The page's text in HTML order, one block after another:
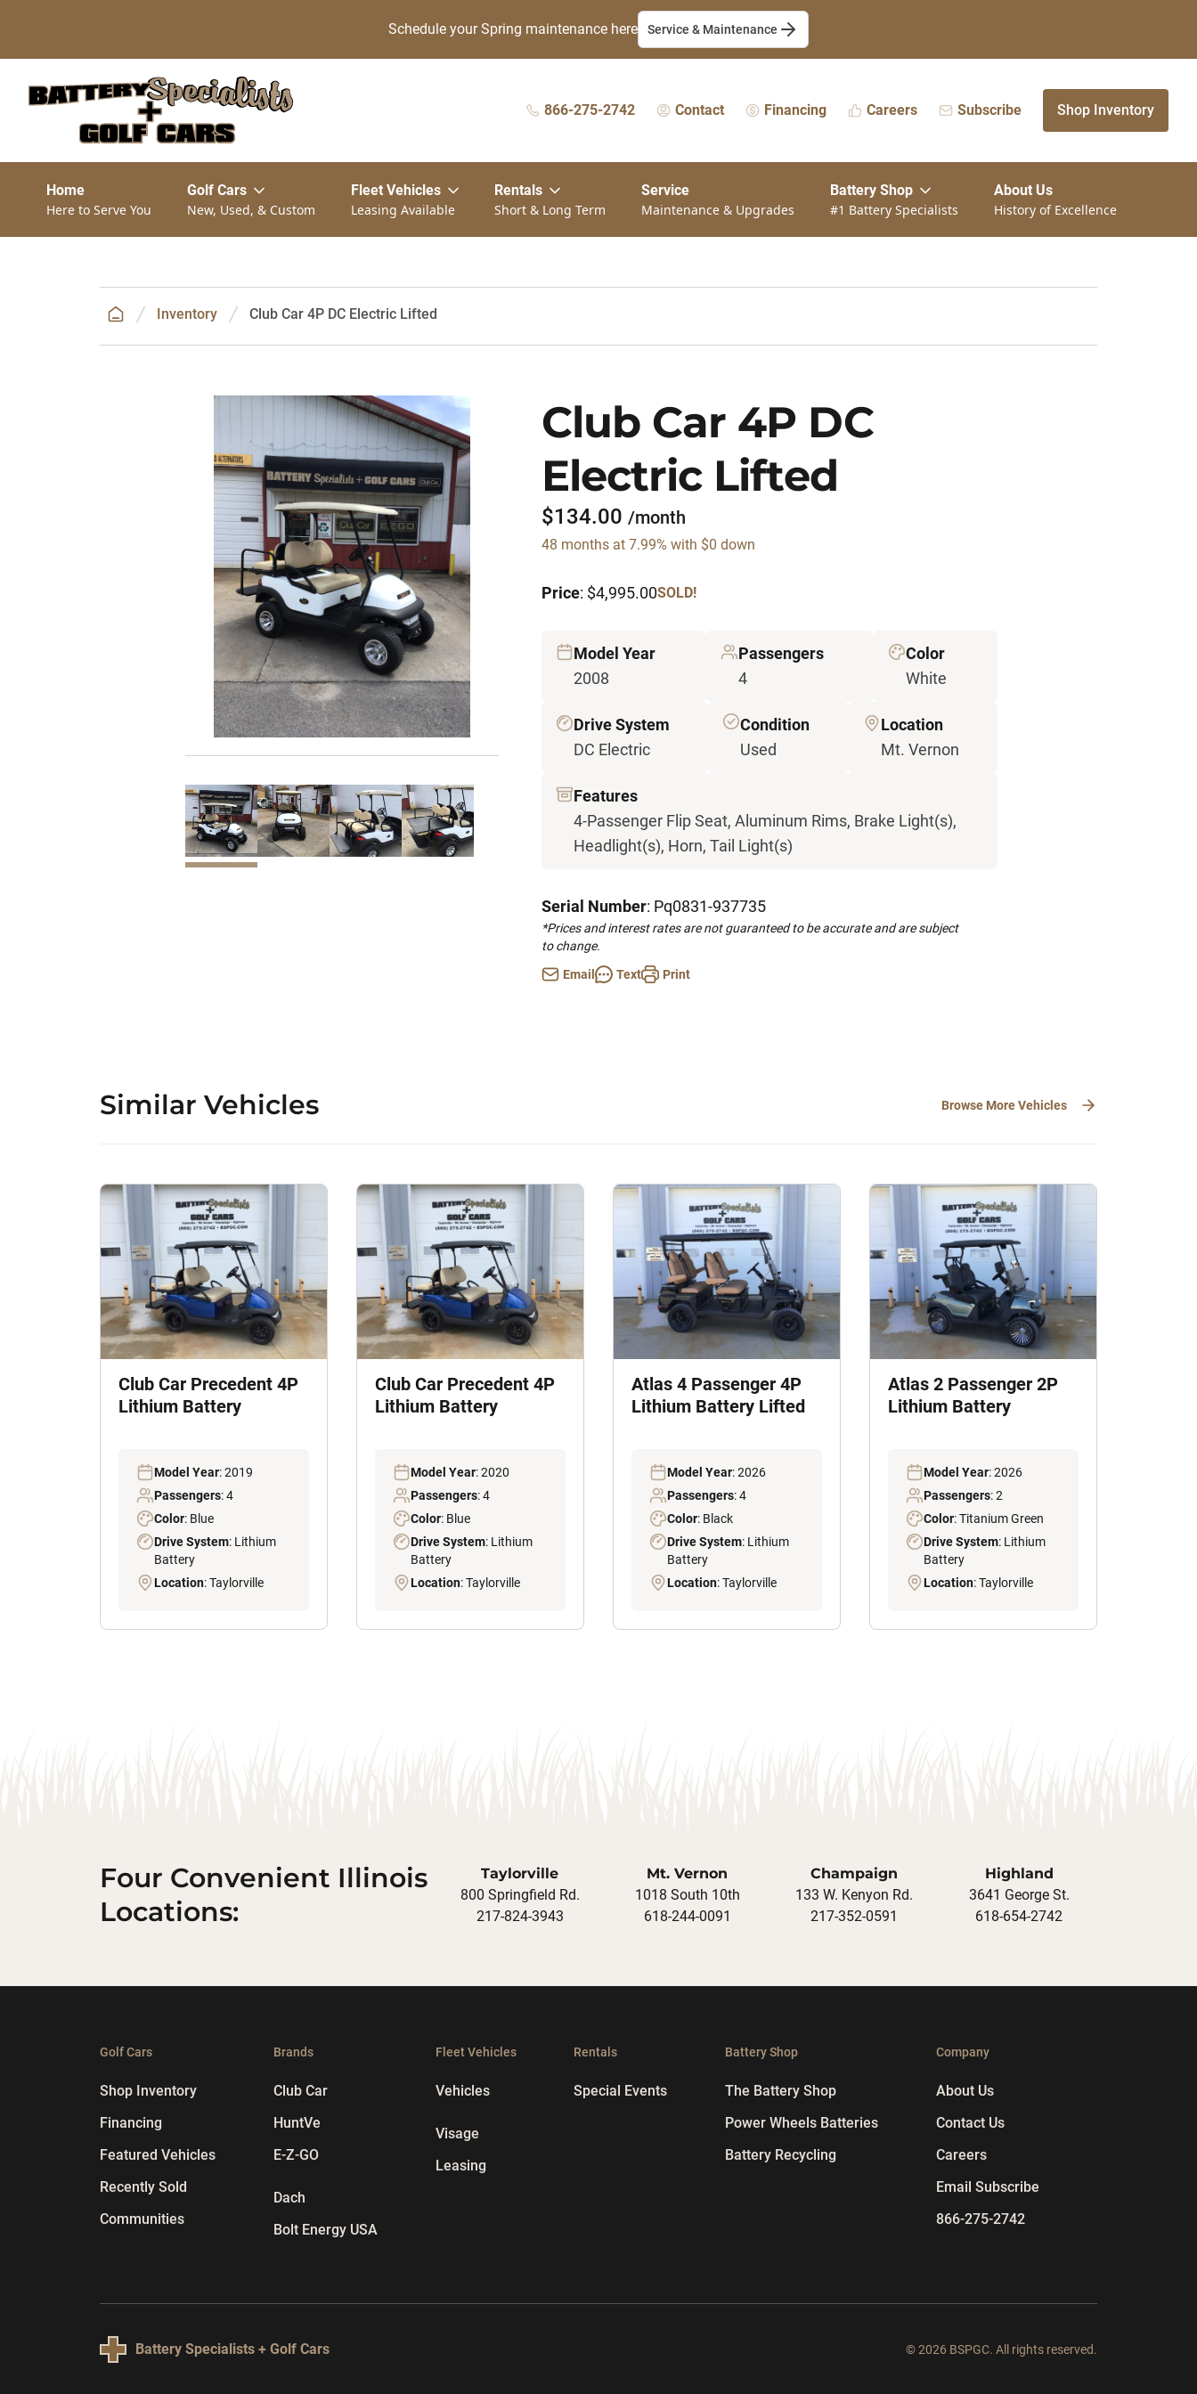
Schedule your Spring maintenance here Service & Maintenance
866-275-2742 Contact Financing Careers Subscribe Shop Inventory
Home
Here to Serve You
Golf Cars
New, Used, & Custom
Fleet Vehicles
Leasing Available
Rentals
Short & Long Term
Service
Maintenance & Upgrades
Battery Shop
#1 Battery Specialists
About Us
History of Excellence
Inventory Club Car 4P DC Electric Lifted
Club Car 4P DC
Electric Lifted
$134.00 /month
48 months at 7.99% with $0 down
Price: $4,995.00SOLD!
Model Year
2008
Passengers
4
Color
White
Drive System
DC Electric
Condition
Used
Location
Mt. Vernon
Features
4-Passenger Flip Seat, Aluminum Rims, Brake Light(s),
Headlight(s), Horn, Tail Light(s)
Serial Number: Pq0831-937735
*Prices and interest rates are not guaranteed to be accurate and are subject
to change.
Email
Text Print
Similar Vehicles Browse More Vehicles
Club Car Precedent 4P
Lithium Battery
Model Year: 2019
Passengers: 4
Color: Blue
Drive System: Lithium
Battery
Location: Taylorville
Club Car Precedent 4P
Lithium Battery
Model Year: 2020
Passengers: 4
Color: Blue
Drive System: Lithium
Battery
Location: Taylorville
Atlas 4 Passenger 4P
Lithium Battery Lifted
Model Year: 2026
Passengers: 4
Color: Black
Drive System: Lithium
Battery
Location: Taylorville
Atlas 2 Passenger 2P
Lithium Battery
Model Year: 2026
Passengers: 2
Color: Titanium Green
Drive System: Lithium
Battery
Location: Taylorville
Four Convenient Illinois
Locations:
Taylorville
800 Springfield Rd.
217-824-3943
Mt. Vernon
1018 South 10th
618-244-0091
Champaign
133 W. Kenyon Rd.
217-352-0591
Highland
3641 George St.
618-654-2742
Golf Cars
Shop Inventory
Financing
Featured Vehicles
Recently Sold
Communities
Brands
Club Car
HuntVe
E-Z-GO
Dach
Bolt Energy USA
Fleet Vehicles
Vehicles
Visage
Leasing
Rentals
Special Events
Battery Shop
The Battery Shop
Power Wheels Batteries
Battery Recycling
Company
About Us
Contact Us
Careers
Email Subscribe
866-275-2742
Battery Specialists + Golf Cars © 2026 BSPGC. All rights reserved.